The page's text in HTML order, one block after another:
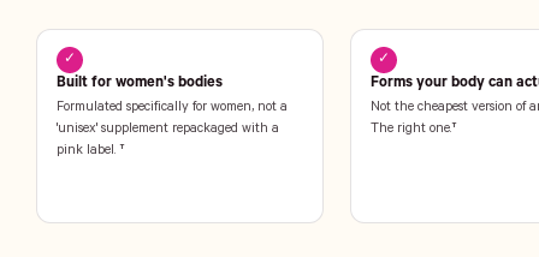
✓
Built for women's bodies
Formulated specifically for women, not a
'unisex' supplement repackaged with a
pink label. †
✓
Forms your body can
Not the cheapest version of
The right one.†